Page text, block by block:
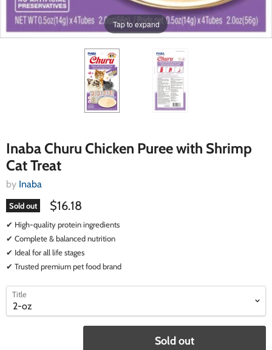
Tap to expand
Inaba Churu Chicken Puree with Shrimp
Cat Treat
by Inaba
Sold out $16.18
✔ High-quality protein ingredients
✔ Complete & balanced nutrition
✔ Ideal for all life stages
✔ Trusted premium pet food brand
select
variant
select
variant
Title
Sold out